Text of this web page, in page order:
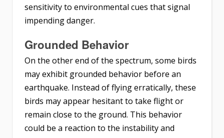
sensitivity to environmental cues that signal
impending danger.
Grounded Behavior
On the other end of the spectrum, some birds
may exhibit grounded behavior before an
earthquake. Instead of flying erratically, these
birds may appear hesitant to take flight or
remain close to the ground. This behavior
could be a reaction to the instability and